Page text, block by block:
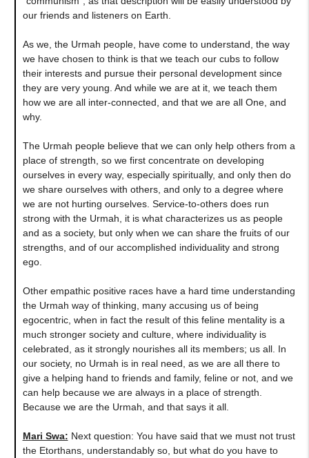
our friends and listeners on Earth.
As we, the Urmah people, have come to understand, the way
we have chosen to think is that we teach our cubs to follow
their interests and pursue their personal development since
they are very young. And while we are at it, we teach them
how we are all inter-connected, and that we are all One, and
why.
The Urmah people believe that we can only help others from a
place of strength, so we first concentrate on developing
ourselves in every way, especially spiritually, and only then do
we share ourselves with others, and only to a degree where
we are not hurting ourselves. Service-to-others does run
strong with the Urmah, it is what characterizes us as people
and as a society, but only when we can share the fruits of our
strengths, and of our accomplished individuality and strong
ego.
Other empathic positive races have a hard time understanding
the Urmah way of thinking, many accusing us of being
egocentric, when in fact the result of this feline mentality is a
much stronger society and culture, where individuality is
celebrated, as it strongly nourishes all its members; us all. In
our society, no Urmah is in real need, as we are all there to
give a helping hand to friends and family, feline or not, and we
can help because we are always in a place of strength.
Because we are the Urmah, and that says it all.
Mari Swa: Next question: You have said that we must not trust
the Etorthans, understandably so, but what do you have to